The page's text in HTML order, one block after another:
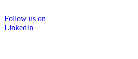
Follow us on
LinkedIn